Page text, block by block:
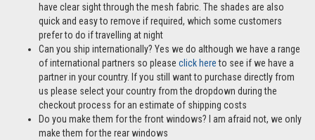
have clear sight through the mesh fabric. The shades are also
quick and easy to remove if required, which some customers
prefer to do if travelling at night
Can you ship internationally? Yes we do although we have a range
of international partners so please click hereto see if we have a
partner in your country. If you still want to purchase directly from
us please select your country from the dropdown during the
checkout process for an estimate of shipping costs
Do you make them for the front windows? I am afraid not, we only
make them for the rear windows